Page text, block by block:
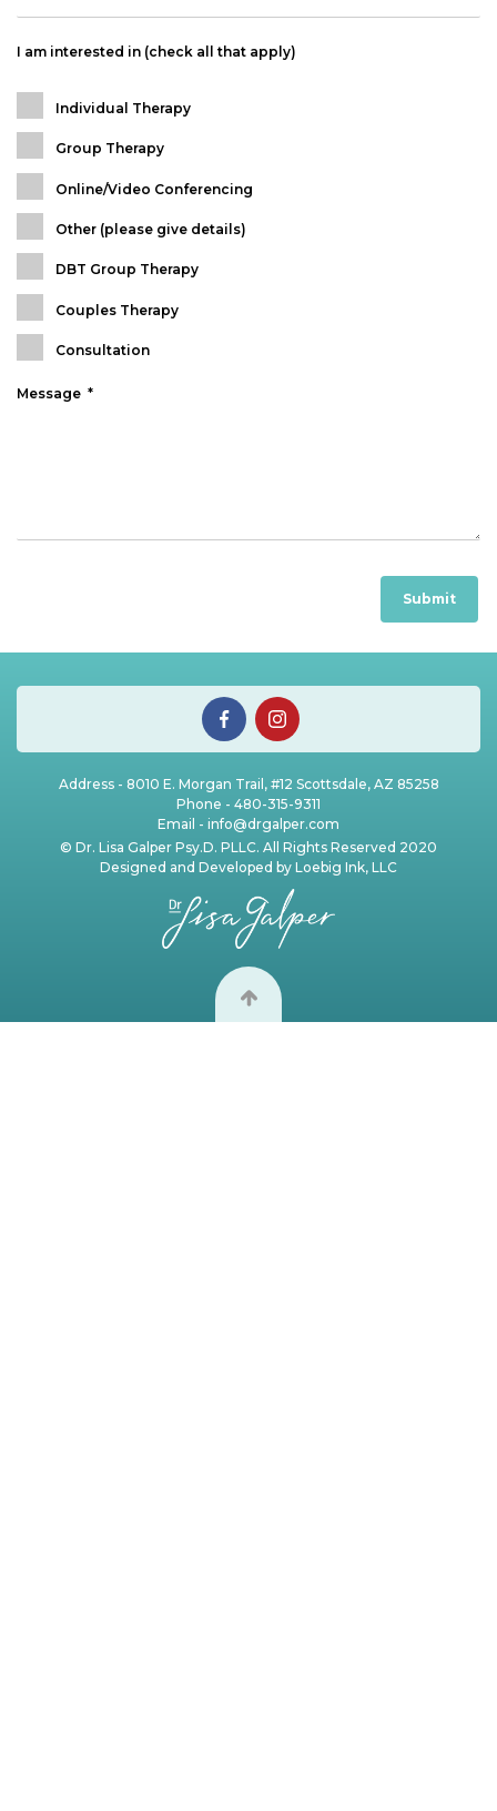
I am interested in (check all that apply)
Individual Therapy
Group Therapy
Online/Video Conferencing
Other (please give details)
DBT Group Therapy
Couples Therapy
Consultation
Address - 8010 E. Morgan Trail, #12 Scottsdale, AZ 85258
Phone - 480-315-9311
Email - info@drgalper.com
© Dr. Lisa Galper Psy.D. PLLC. All Rights Reserved 2020
Designed and Developed by Loebig Ink, LLC